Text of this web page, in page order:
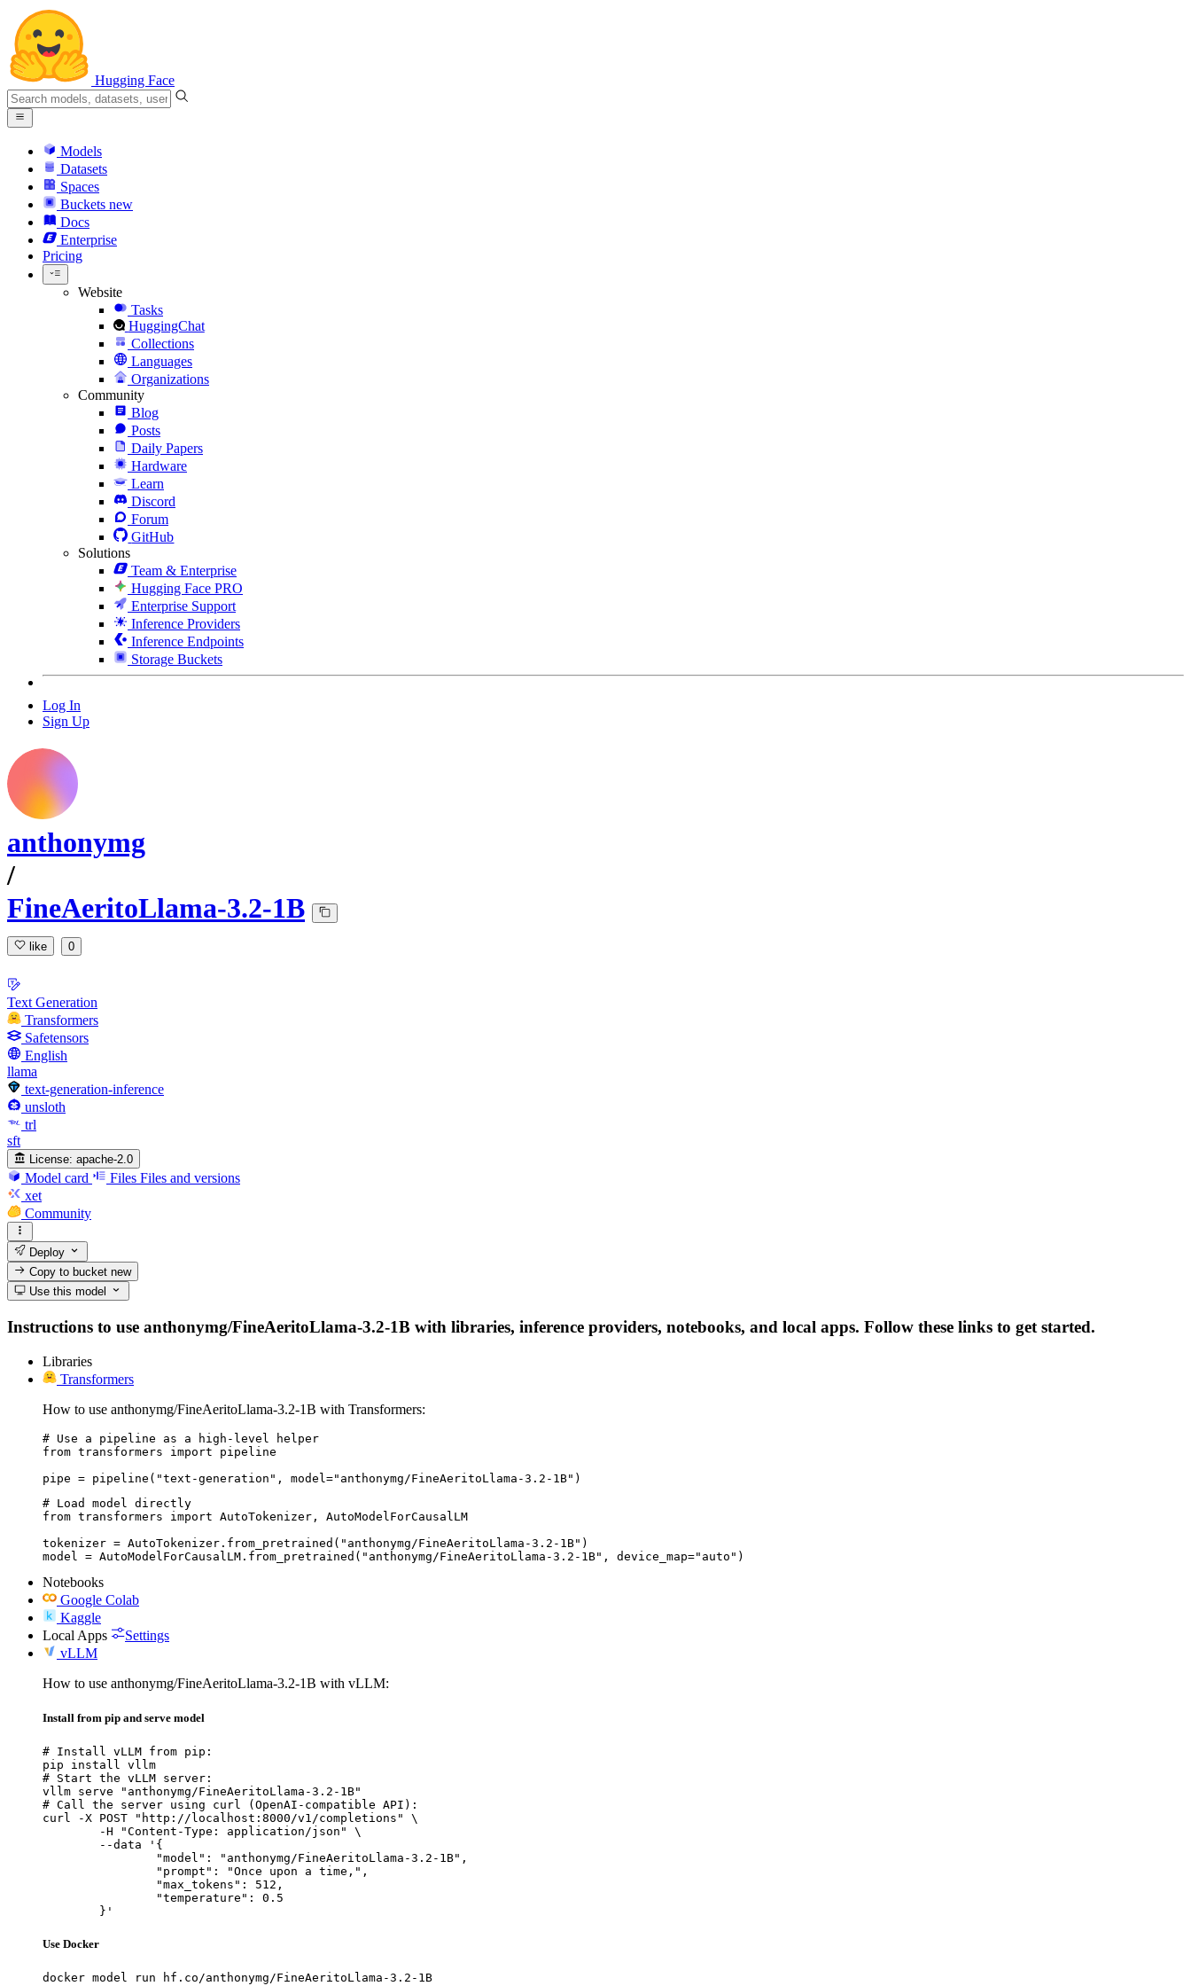
Hugging Face
Models
Datasets
Spaces
Buckets new
Docs
Enterprise
Pricing
Website
Tasks
HuggingChat
Collections
Languages
Organizations
Community
Blog
Posts
Daily Papers
Hardware
Learn
Discord
Forum
GitHub
Solutions
Team & Enterprise
Hugging Face PRO
Enterprise Support
Inference Providers
Inference Endpoints
Storage Buckets
Log In
Sign Up
anthonymg
/
FineAeritoLlama-3.2-1B
like 0
Text Generation
Transformers
Safetensors
English
llama
text-generation-inference
unsloth
trl
sft
License: apache-2.0
Model card Files Files and versions
xet
Community
Deploy
Copy to bucketnew
Use this model
Instructions to use anthonymg/FineAeritoLlama-3.2-1B with libraries, inference providers, notebooks, and local apps. Follow these links to get started.
Libraries
Transformers
How to use anthonymg/FineAeritoLlama-3.2-1B with Transformers:
# Use a pipeline as a high-level helper
from transformers import pipeline
pipe = pipeline("text-generation", model="anthonymg/FineAeritoLlama-3.2-1B")
# Load model directly
from transformers import AutoTokenizer, AutoModelForCausalLM
tokenizer = AutoTokenizer.from_pretrained("anthonymg/FineAeritoLlama-3.2-1B")
model = AutoModelForCausalLM.from_pretrained("anthonymg/FineAeritoLlama-3.2-1B", device_map="auto")
Notebooks
Google Colab
Kaggle
Local Apps
Settings
vLLM
How to use anthonymg/FineAeritoLlama-3.2-1B with vLLM:
Install from pip and serve model
# Install vLLM from pip:
pip install vllm
# Start the vLLM server:
vllm serve "anthonymg/FineAeritoLlama-3.2-1B"
# Call the server using curl (OpenAI-compatible API):
curl -X POST "http://localhost:8000/v1/completions" \
	}'
Use Docker
docker model run hf.co/anthonymg/FineAeritoLlama-3.2-1B